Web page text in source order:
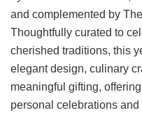
and complemented by
Thoughtfully curated to
cherished traditions, this
elegant design, culinary
meaningful gifting,
personal celebrations and